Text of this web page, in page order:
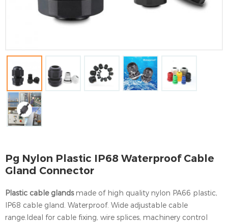
Pg Nylon Plastic IP68 Waterproof Cable
Gland Connector
Plastic cable glandsmade of high quality nylon PA66 plastic,
IP68 cable gland. Waterproof. Wide adjustable cable
range.Ideal for cable fixing, wire splices, machinery control